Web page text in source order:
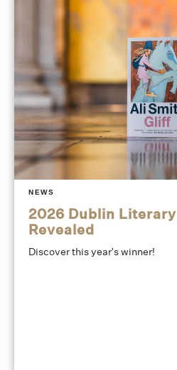
NEWS
2026 Dublin
Revealed
Discover this year's winner!